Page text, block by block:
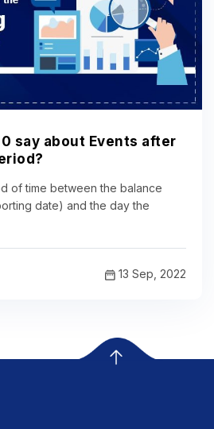
say about Events after
of time between the balance
date) and the day the
13 Sep, 2022